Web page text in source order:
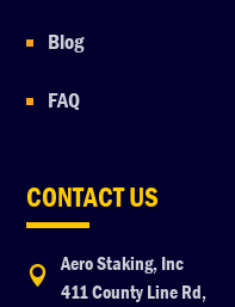
Blog
FAQ
CONTACT US

Aero Staking, Inc
411 County Line Rd,